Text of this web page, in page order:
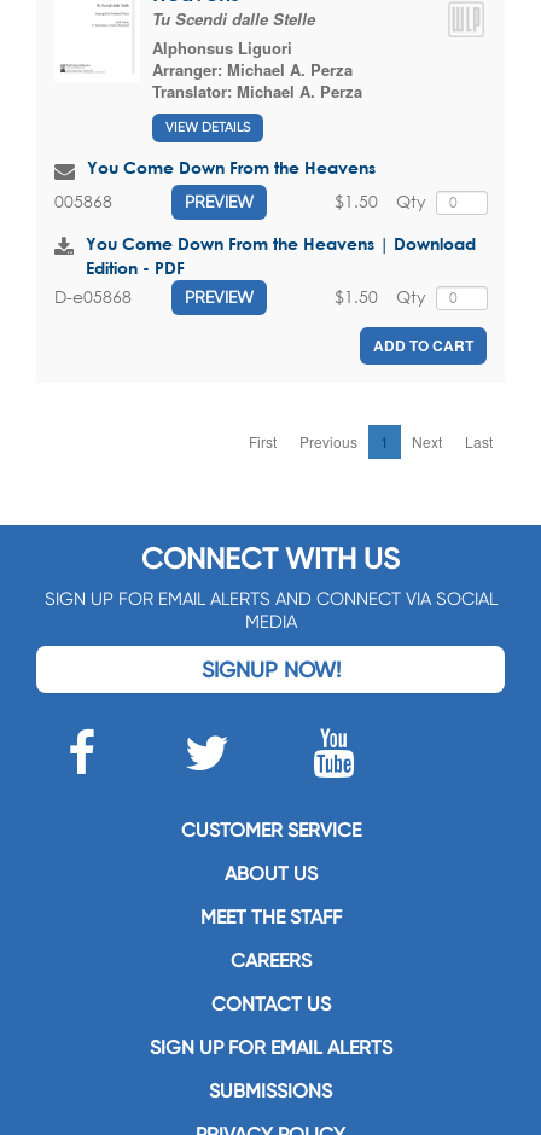
Tu Scendi dalle Stelle
Alphonsus Liguori
Arranger: Michael A. Perza
Translator: Michael A. Perza
VIEW DETAILS
You Come Down From the Heavens
005868 PREVIEW Qty
$1.50
You Come Down From the Heavens | Download
Edition - PDF
D-e05868 PREVIEW Qty
$1.50
ADD TO CART
First Previous 1 Next Last
CONNECT WITH US
SIGN UP FOR EMAIL ALERTS AND CONNECT VIA SOCIAL
MEDIA
SIGNUP NOW!
CUSTOMER SERVICE
ABOUT US
MEET THE STAFF
CAREERS
CONTACT US
SIGN UP FOR EMAIL ALERTS
SUBMISSIONS